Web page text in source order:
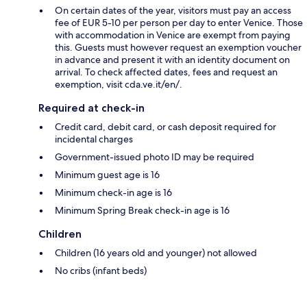
On certain dates of the year, visitors must pay an access
fee of EUR 5-10 per person per day to enter Venice. Those
with accommodation in Venice are exempt from paying
this. Guests must however request an exemption voucher
in advance and present it with an identity document on
arrival. To check affected dates, fees and request an
exemption, visit cda.ve.it/en/.
Required at check-in
Credit card, debit card, or cash deposit required for
incidental charges
Government-issued photo ID may be required
Minimum guest age is 16
Minimum check-in age is 16
Minimum Spring Break check-in age is 16
Children
Children (16 years old and younger) not allowed
No cribs (infant beds)